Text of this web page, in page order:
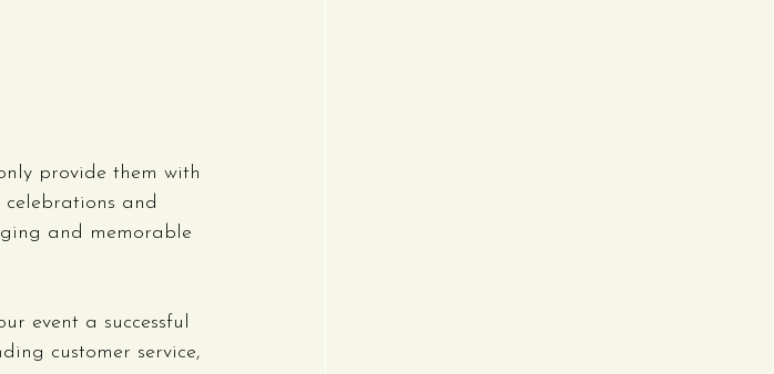
provide them with
and
and memorable
event a successful
customer service,